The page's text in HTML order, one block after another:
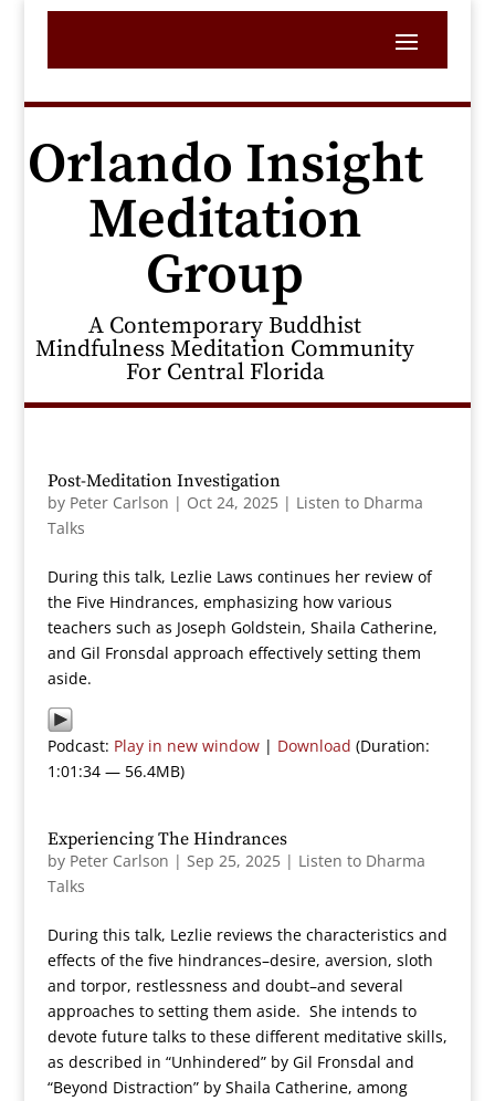
Orlando Insight
Meditation
Group
A Contemporary Buddhist
Mindfulness Meditation Community
For Central Florida
Post-Meditation Investigation
by Peter Carlson | Oct 24, 2025| Listen to Dharma
Talks
During this talk, Lezlie Laws continues her review of
the Five Hindrances, emphasizing how various
teachers such as Joseph Goldstein, Shaila Catherine,
and Gil Fronsdal approach effectively setting them
aside.
Podcast: Play in new window| Download (Duration:
1:01:34 — 56.4MB)
Experiencing The Hindrances
by Peter Carlson | Sep 25, 2025| Listen to Dharma
Talks
During this talk, Lezlie reviews the characteristics and
effects of the five hindrances–desire, aversion, sloth
and torpor, restlessness and doubt–and several
approaches to setting them aside. She intends to
devote future talks to these different meditative skills,
as described in “Unhindered” by Gil Fronsdal and
“Beyond Distraction” by Shaila Catherine, among